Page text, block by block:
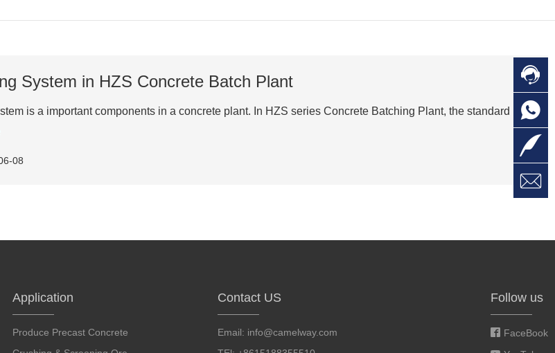
System in HZS Concrete Batch Plant
is a important components in a concrete plant. In HZS series Concrete Batching Plant, the standard
08
Application
Produce Precast Concrete
Contact US
Email: info@camelway.com
Follow us
FaceBook



